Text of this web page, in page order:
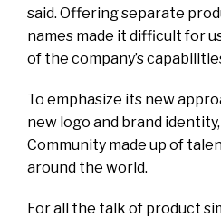
said. Offering separate
names made it difficult for
of the company’s
To emphasize its new
new logo and brand
Community made up of
around the world.
For all the talk of product